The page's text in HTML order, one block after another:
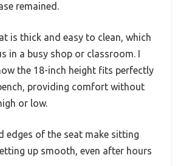
remained.
is thick and easy to clean, which
in a busy shop or classroom. I
the 18-inch height fits perfectly
providing comfort without
or low.
edges of the seat make sitting
up smooth, even after hours